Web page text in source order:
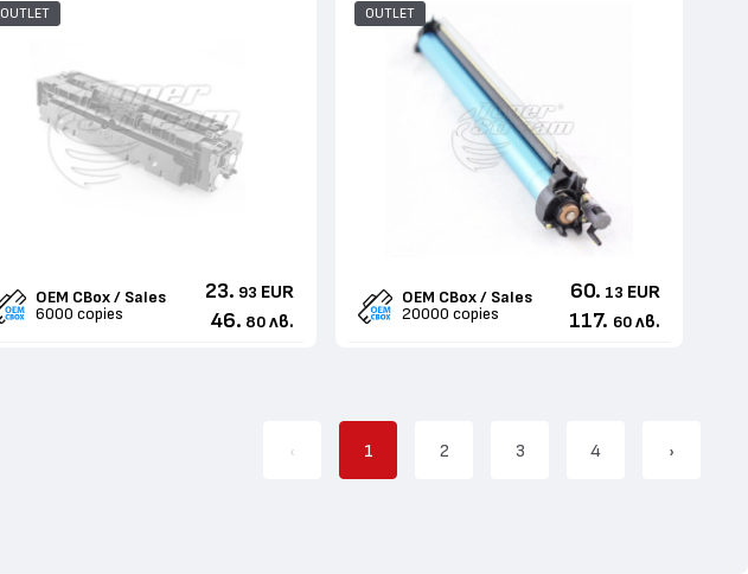
OUTLET
OEM CBox / Sales
6000 copies
23. 93 EUR
46. 80 лв.
OUTLET
OEM CBox / Sales
20000 copies
60. 13 EUR
117. 60 лв.
‹ 1 2 3 4 ›